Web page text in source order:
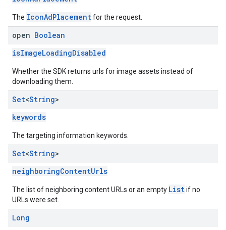
The IconAdPlacementfor the request.
open Boolean
isImageLoadingDisabled
Whether the SDK returns urls for image assets instead of
downloading them.
Set<String>
keywords
The targeting information keywords.
Set<String>
neighboringContentUrls
The list of neighboring content URLs or an empty Listif no
URLs were set.
Long